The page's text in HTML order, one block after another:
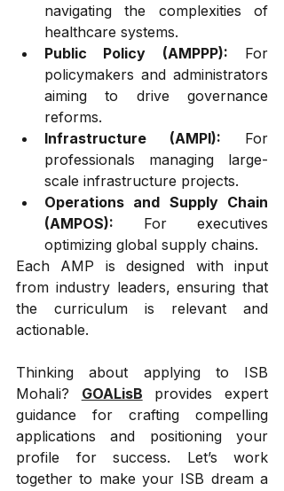
navigating the complexities of
healthcare systems.
Public Policy (AMPPP): For
policymakers and administrators
aiming to drive governance
reforms.
Infrastructure (AMPI): For
professionals managing large-
scale infrastructure projects.
Operations and Supply Chain
(AMPOS): For executives
optimizing global supply chains.
Each AMP is designed with input
from industry leaders, ensuring that
the curriculum is relevant and
actionable.
Thinking about applying to ISB
Mohali? GOALisB provides expert
guidance for crafting compelling
applications and positioning your
profile for success. Let’s work
together to make your ISB dream a